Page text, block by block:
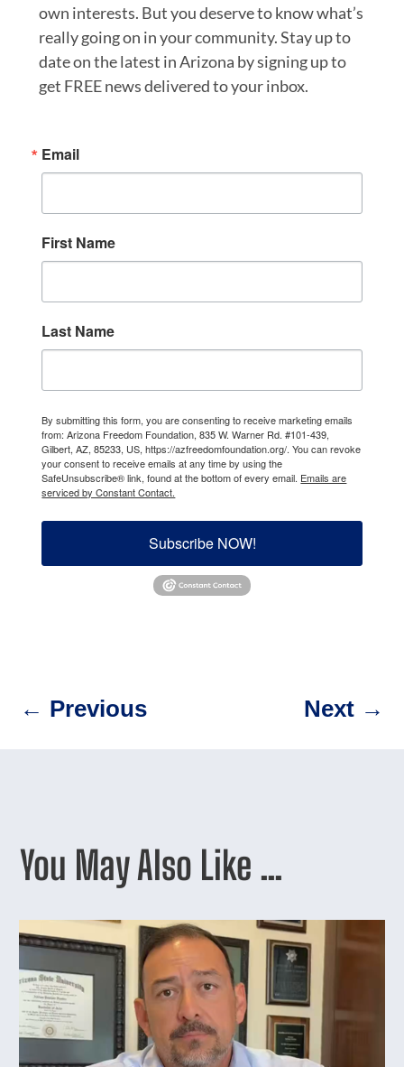
own interests. But you deserve to know what’s
really going on in your community. Stay up to
date on the latest in Arizona by signing up to
get FREE news delivered to your inbox.
Email
First Name
Last Name
By submitting this form, you are consenting to receive marketing emails
from: Arizona Freedom Foundation, 835 W. Warner Rd. #101-439,
Gilbert, AZ, 85233, US, https://azfreedomfoundation.org/. You can revoke
your consent to receive emails at any time by using the
SafeUnsubscribe® link, found at the bottom of every email. Emails are
serviced by Constant Contact.
Subscribe NOW!
← Previous Next→
You May Also Like …